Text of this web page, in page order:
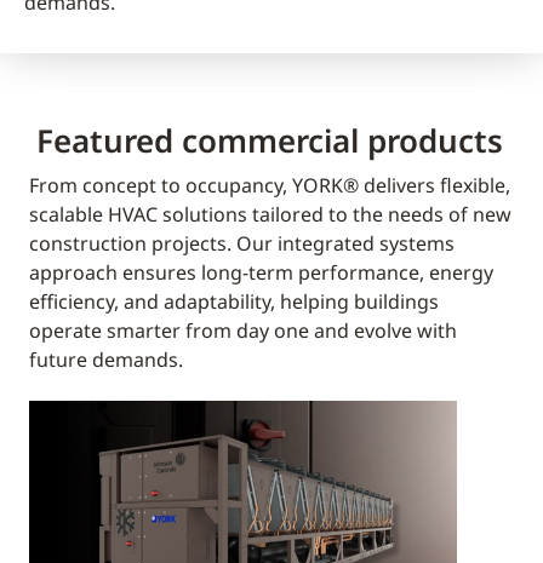
Featured commercial products
From concept to occupancy, YORK® delivers flexible,
scalable HVAC solutions tailored to the needs of new
construction projects. Our integrated systems
approach ensures long-term performance, energy
efficiency, and adaptability, helping buildings
operate smarter from day one and evolve with
future demands.